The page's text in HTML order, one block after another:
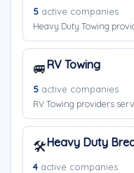
5 active companies
Heavy Duty Towing
🚐RV Towing
5 active companies
RV Towing providers
🛠️Heavy Duty
4 active companies